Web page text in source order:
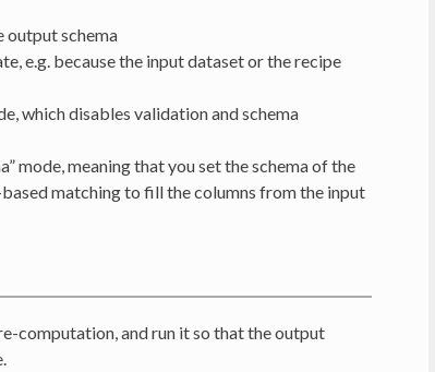
output schema
e.g. because the input dataset or the recipe
which disables validation and schema
mode, meaning that you set the schema of the
matching to fill the columns from the input
computation, and run it so that the output